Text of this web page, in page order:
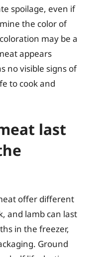
spoilage, even if
the color of
may be a
appears
no visible signs of
to cook and
last
offer different
and lamb can last
in the freezer,
Ground